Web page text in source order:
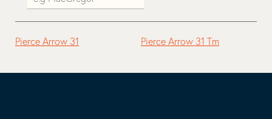
Pierce Arrow 31 Pierce Arrow 31 Tm